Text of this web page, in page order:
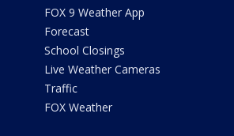
FOX 9 Weather App
Forecast
School Closings
Live Weather Cameras
Traffic
FOX Weather